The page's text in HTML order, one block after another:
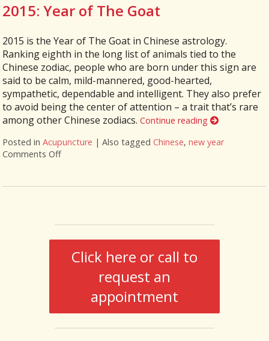
2015: Year of The Goat
2015 is the Year of The Goat in Chinese astrology.
Ranking eighth in the long list of animals tied to the
Chinese zodiac, people who are born under this sign are
said to be calm, mild-mannered, good-hearted,
sympathetic, dependable and intelligent. They also prefer
to avoid being the center of attention – a trait that’s rare
among other Chinese zodiacs.Continue reading
Posted inAcupuncture |Also taggedChinese,new year
Comments Offon 2015: Year of The Goat
Click here or call to
request an
appointment